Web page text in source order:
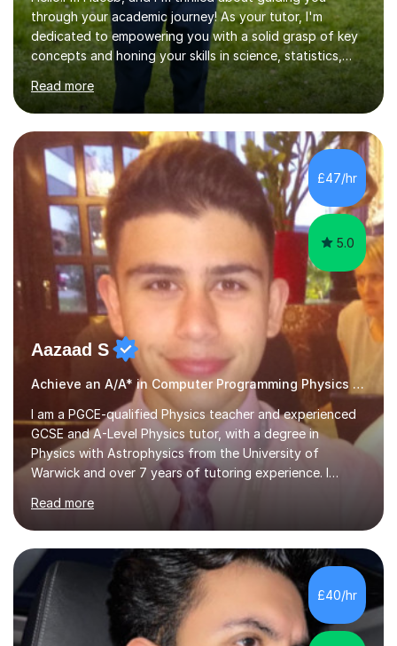
through your academic journey! As your tutor, I'm
dedicated to empowering you with a solid grasp of key
concepts and honing your skills in science, statistics,
and various programming languages including Python,
Java, C, C++, C#, JavaScript, and database
management. Whether it's boosting your grades, acing
exams, or delving deeper into the subjects, count on me
to be your reliable support system.In our sessions, I'll
assess your strengths and areas needing improvement,
customizing our approach to cater to your learning
style. Collaboration is...
Read more
£47/hr
5.0
Aazaad S
Achieve an A/A* in Computer Programming Physics Maths Computer Science
I am a PGCE-qualified Physics teacher and experienced
GCSE and A-Level Physics tutor, with a degree in
Physics with Astrophysics from the University of
Warwick and over 7 years of tutoring experience. I
currently teach Physics full-time, giving me strong
knowledge of exam boards including AQA, Edexcel, and
OCR.I specialise in helping students who are stuck at a
Grade 4–6 improve to Grade 7–9 and above. Many
students struggle not because of ability, but due to
gaps in understanding, weak exam technique, and low
confidence — this is exactly what I focus on.Over the
past few years teaching and tutor...
Read more
£40/hr